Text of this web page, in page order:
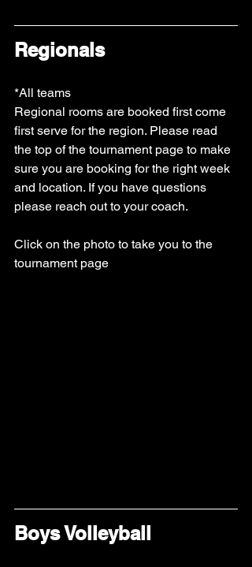
Regionals
*All teams
Regional rooms are booked first come
first serve for the region. Please read
the top of the tournament page to make
sure you are booking for the right week
and location. If you have questions
please reach out to your coach.
Click on the photo to take you to the
tournament page
Boys Volleyball